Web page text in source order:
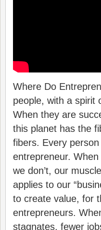
Where Do
people, with a spirit
When they are
this planet has the
fibers. Every
entrepreneur.
we don’t, our
applies to our
to create value, for
entrepreneurs.
stagnates, fewer